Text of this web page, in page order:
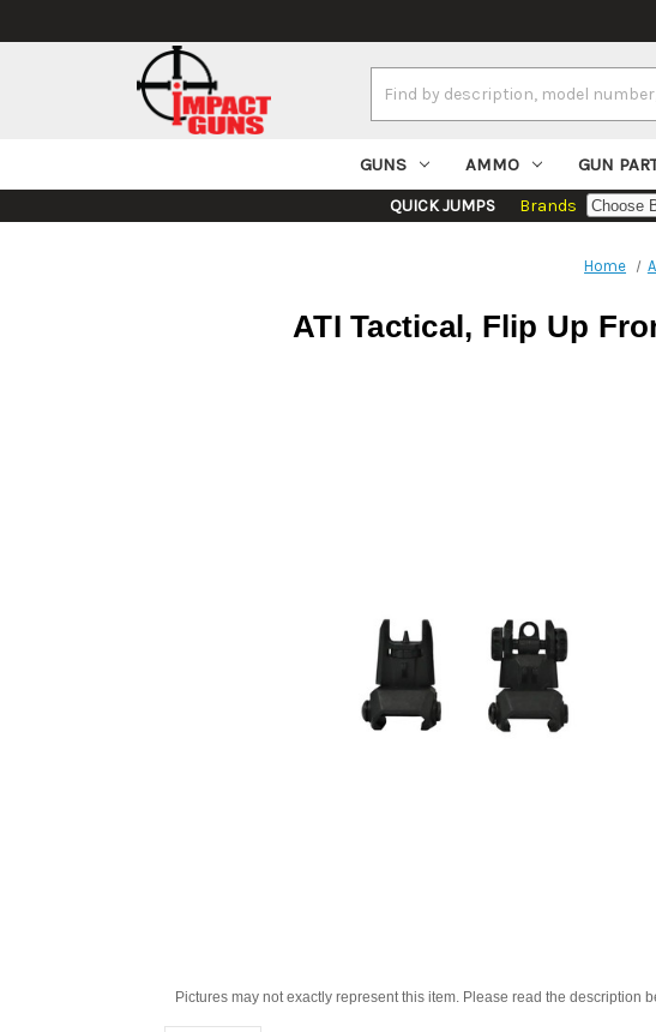
Keyword:
GUNS AMMO GUN
QUICK JUMPS Brands
Home
ATI Tactical, Flip Up
Pictures may not exactly represent this item. Please read the description